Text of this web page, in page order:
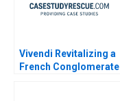
Vivendi Revitalizing a
French Conglomerate